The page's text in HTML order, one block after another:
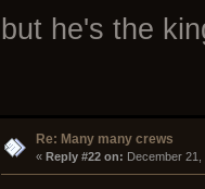
but he's the
Re: Many many crews
« Reply #22 on: December